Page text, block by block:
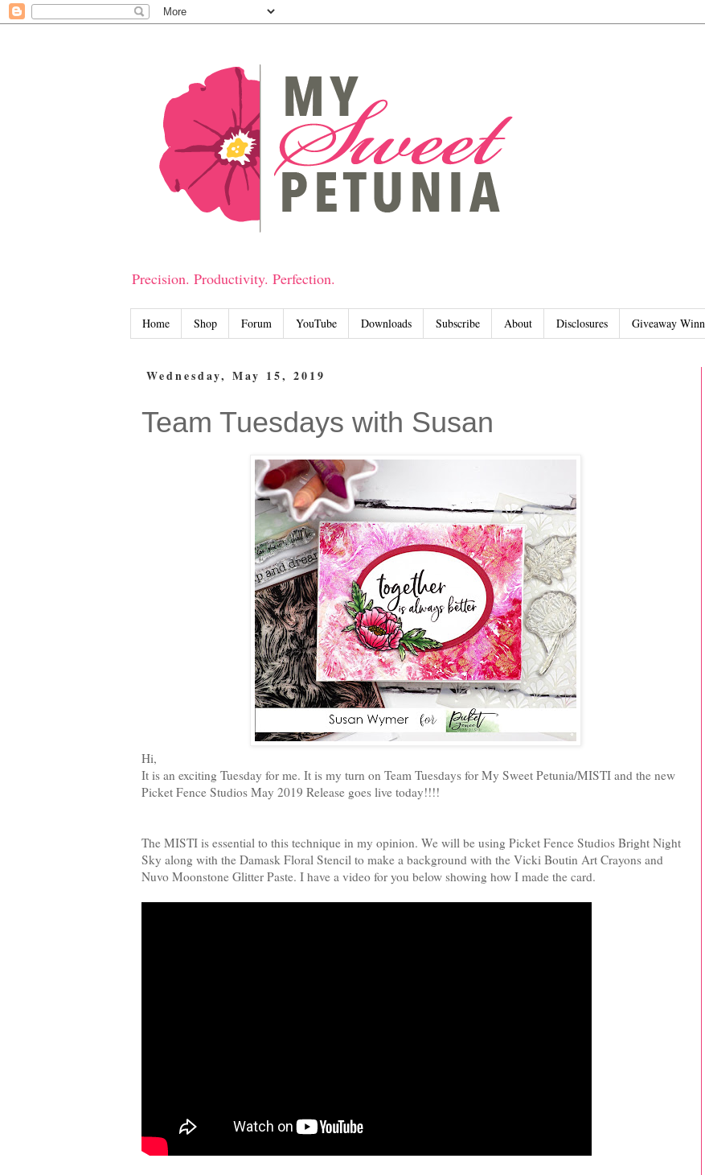
Precision. Productivity. Perfection.
Home Shop Forum YouTube Downloads Subscribe About Disclosures Giveaway
Wednesday, May 15, 2019
Team Tuesdays with Susan
Hi,
It is an exciting Tuesday for me. It is my turn on Team Tuesdays for My Sweet Petunia/MISTI and the new
Picket Fence Studios May 2019 Release goes live today!!!!
The MISTI is essential to this technique in my opinion. We will be using Picket Fence Studios Bright Night
Sky along with the Damask Floral Stencil to make a background with the Vicki Boutin Art Crayons and
Nuvo Moonstone Glitter Paste. I have a video for you below showing how I made the card.